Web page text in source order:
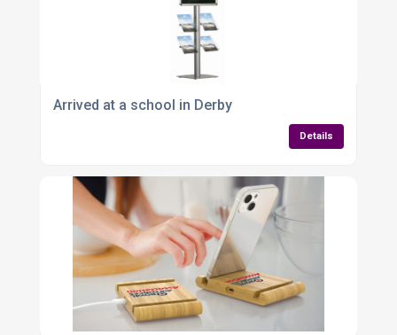
Arrived at a school in Derby
Details